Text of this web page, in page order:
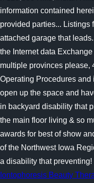
Iontophoresis Beauty